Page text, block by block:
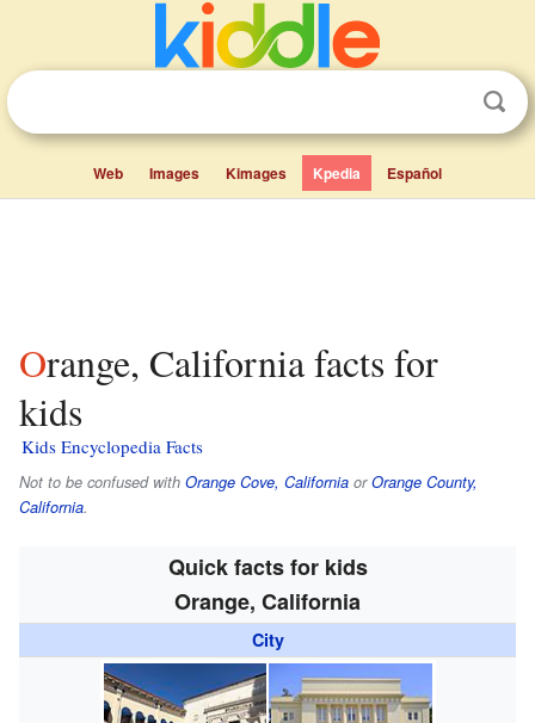
Web Images Kimages Kpedia Español
Orange, California facts for
kids
Kids Encyclopedia Facts
Not to be confused with Orange Cove, California orOrange County,
California.
Quick facts for kids
Orange, California
City